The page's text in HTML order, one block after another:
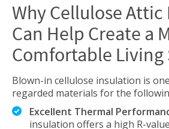
Why Cellulose
Can Help Create a
Comfortable Living
Blown-in cellulose insulation is
regarded materials for the
Excellent Thermal
insulation offers a high R-